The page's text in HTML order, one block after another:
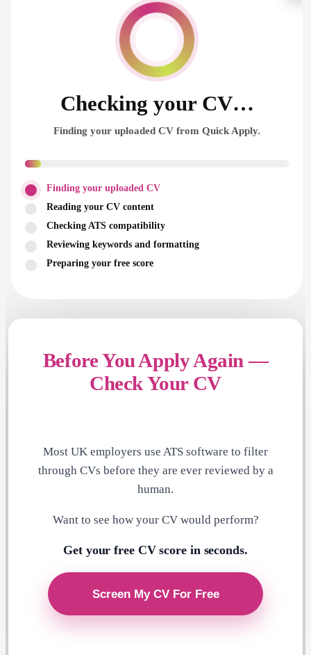
Checking your CV…
Finding your uploaded CV from Quick Apply.
Finding your uploaded CV
Reading your CV content
Checking ATS compatibility
Reviewing keywords and formatting
Preparing your free score
Before You Apply Again —
Check Your CV
Most UK employers use ATS software to filter
through CVs before they are ever reviewed by a
human.
Want to see how your CV would perform?
Get your free CV score in seconds.